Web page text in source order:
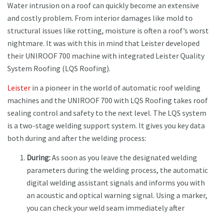
Water intrusion on a roof can quickly become an extensive
and costly problem. From interior damages like mold to
structural issues like rotting, moisture is often a roof’s worst
nightmare. It was with this in mind that Leister developed
their UNIROOF 700 machine with integrated Leister Quality
System Roofing (LQS Roofing).
Leister in a pioneer in the world of automatic roof welding
machines and the UNIROOF 700 with LQS Roofing takes roof
sealing control and safety to the next level. The LQS system
is a two-stage welding support system. It gives you key data
both during and after the welding process:
During:As soon as you leave the designated welding
parameters during the welding process, the automatic
digital welding assistant signals and informs you with
an acoustic and optical warning signal. Using a marker,
you can check your weld seam immediately after